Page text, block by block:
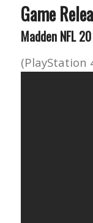
Game
Madden NFL 20
(PlayStation